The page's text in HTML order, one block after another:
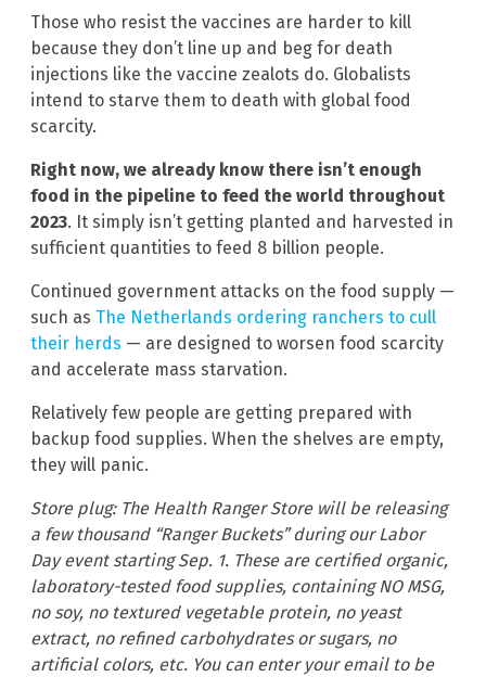
Those who resist the vaccines are harder to kill
because they don’t line up and beg for death
injections like the vaccine zealots do. Globalists
intend to starve them to death with global food
scarcity.
Right now, we already know there isn’t enough
food in the pipeline to feed the world throughout
2023. It simply isn’t getting planted and harvested in
sufficient quantities to feed 8 billion people.
Continued government attacks on the food supply —
such as The Netherlands ordering ranchers to cull
their herds — are designed to worsen food scarcity
and accelerate mass starvation.
Relatively few people are getting prepared with
backup food supplies. When the shelves are empty,
they will panic.
Store plug: The Health Ranger Store will be releasing
a few thousand “Ranger Buckets” during our Labor
Day event starting Sep. 1. These are certified organic,
laboratory-tested food supplies, containing NO MSG,
no soy, no textured vegetable protein, no yeast
extract, no refined carbohydrates or sugars, no
artificial colors, etc. You can enter your email to be